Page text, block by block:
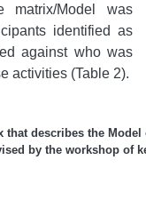
matrix/Model was
identified as
against who was
activities (Table 2).
that describes the
by the workshop of